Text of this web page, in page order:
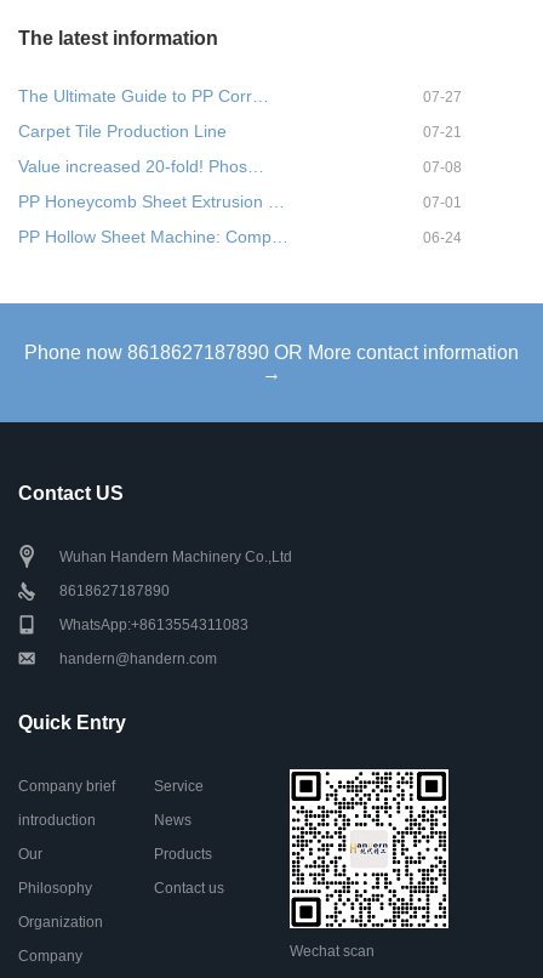
The latest information
The Ultimate Guide to PP Corr… 07-27
Carpet Tile Production Line 07-21
Value increased 20-fold! Phos… 07-08
PP Honeycomb Sheet Extrusion … 07-01
PP Hollow Sheet Machine: Comp… 06-24
Phone now 8618627187890 OR More contact information
→
Contact US
Wuhan Handern Machinery Co.,Ltd
8618627187890
WhatsApp:+8613554311083
handern@handern.com
Quick Entry
Company brief
introduction
Our
Philosophy
Organization
Company
Service
News
Products
Contact us
Wechat scan